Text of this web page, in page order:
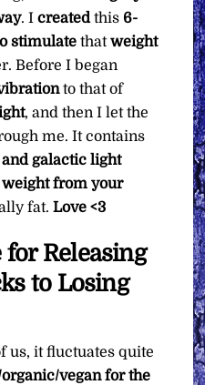
. Icreatedthis 6-
stimulate thatweight
Before I began
to that of
, and then I let the
me. It contains
galactic light
weight from your
fat. Love <3
Releasing
to Losing
us, it fluctuates quite
vegan for the